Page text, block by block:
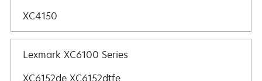
XC4150
Lexmark XC6100 Series
XC6152de XC6152dtfe